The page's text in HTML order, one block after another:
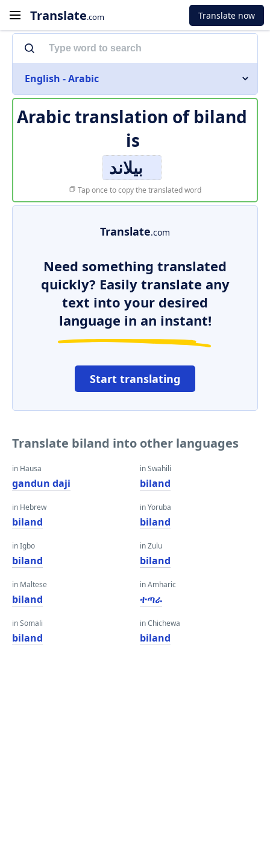
Translate.com Translate now
English - Arabic
Arabic translation of biland
is
بيلاند
Tap once to copy the translated word
Translate.com
Need something translated
quickly? Easily translate any
text into your desired
language in an instant!
Start translating
Translate biland into other languages
in Hausa
gandun daji
in Hebrew
biland
in Igbo
biland
in Maltese
biland
in Somali
biland
in Swahili
biland
in Yoruba
biland
in Zulu
biland
in Amharic
ተጣራ
in Chichewa
biland